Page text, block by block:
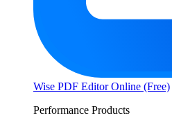
Wise PDF Editor Online (Free)
Performance Products